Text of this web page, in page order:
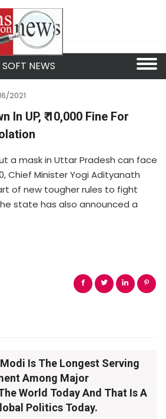
SOFT NEWS
2021
In UP, ₹ 10,000 Fine For
a mask in Uttar Pradesh can face
Chief Minister Yogi Adityanath
of new tougher rules to fight
state has also announced a
Is The Longest Serving
Among Major
World Today And That Is A
Politics Today.